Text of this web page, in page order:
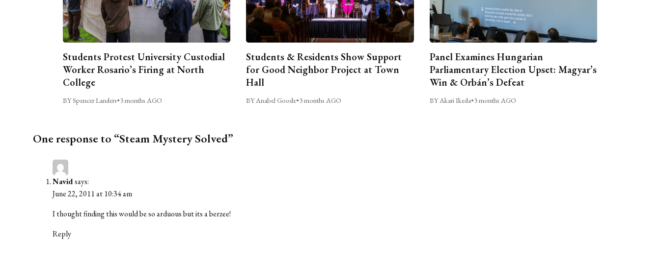
Students Protest University Custodial
Worker Rosario’s Firing at North
College
BY Spencer Landers•3 months AGO
Students & Residents Show Support
for Good Neighbor Project at Town
Hall
BY Anabel Goode•3 months AGO
Panel Examines Hungarian
Parliamentary Election Upset: Magyar’s
Win & Orbán’s Defeat
BY Akari Ikeda•3 months AGO
One response to “Steam Mystery Solved”
Navidsays:
June 22, 2011 at 10:34 am
I thought finding this would be so arduous but its a berzee!
Reply